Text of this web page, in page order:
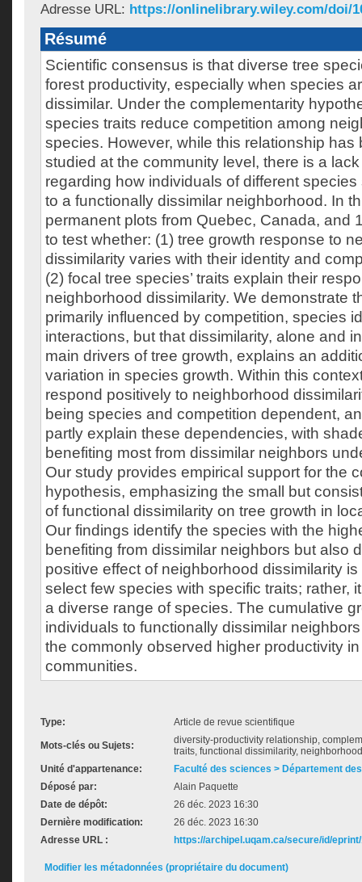
Adresse URL: https://onlinelibrary.wiley.com/doi/
Résumé
Scientific consensus is that diverse tree
forest productivity, especially when species
dissimilar. Under the complementarity
species traits reduce competition among
species. However, while this relationship has
studied at the community level, there is a
regarding how individuals of different
to a functionally dissimilar neighborhood. In
permanent plots from Quebec, Canada, and
to test whether: (1) tree growth response to
dissimilarity varies with their identity and
(2) focal tree species’ traits explain their
neighborhood dissimilarity. We demonstrate
primarily influenced by competition, species
interactions, but that dissimilarity, alone and
main drivers of tree growth, explains an
variation in species growth. Within this
respond positively to neighborhood
being species and competition dependent,
partly explain these dependencies, with
benefiting most from dissimilar neighbors
Our study provides empirical support for the
hypothesis, emphasizing the small but
of functional dissimilarity on tree growth in
Our findings identify the species with the
benefiting from dissimilar neighbors but also
positive effect of neighborhood dissimilarity
select few species with specific traits; rather,
a diverse range of species. The cumulative
individuals to functionally dissimilar
the commonly observed higher productivity
communities.
Type: Article de revue scientifique
Mots-clés ou Sujets:
diversity-productivity relationship,
traits, functional dissimilarity,
Unité d'appartenance:
Faculté des sciences > Département
Déposé par:
Alain Paquette
Date de dépôt:
26 déc. 2023 16:30
Dernière modification:
26 déc. 2023 16:30
Adresse URL :
https://archipel.uqam.ca/secure/id/
Modifier les métadonnées (propriétaire du document)